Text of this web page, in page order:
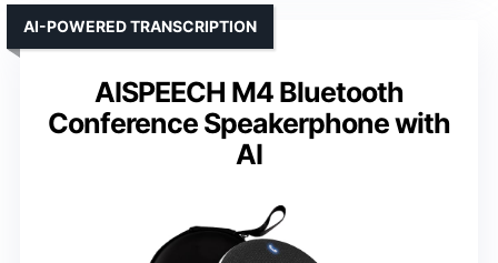
AISPEECH M4 Bluetooth
Conference Speakerphone with
AI
AI-POWERED TRANSCRIPTION